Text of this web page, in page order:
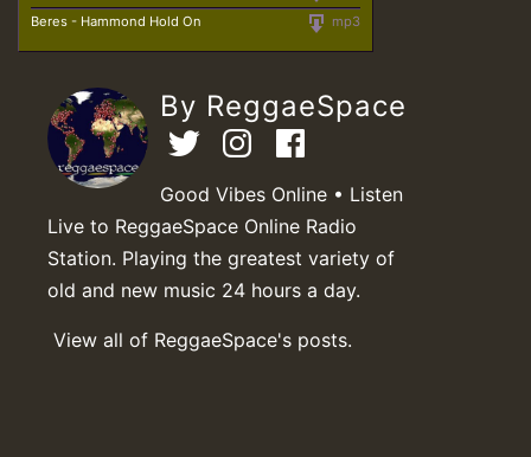
mp3
Beres - Hammond Hold On
By ReggaeSpace
Good Vibes Online • Listen
Live to ReggaeSpace Online Radio
Station. Playing the greatest variety of
old and new music 24 hours a day.
View all of ReggaeSpace's posts.